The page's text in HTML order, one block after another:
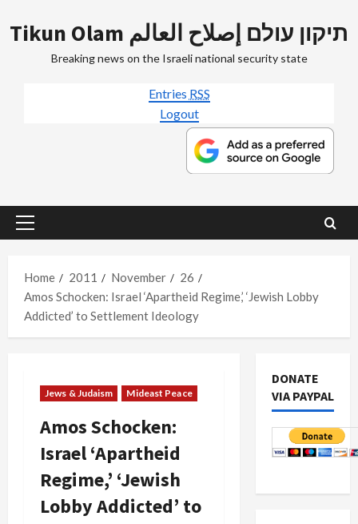
to
Tikun Olam תיקון עולם إصلاح العالم
Breaking news on the Israeli national security state
Entries RSS
Logout
Primary
Home
2011 November
26
Amos Schocken: Israel ‘Apartheid Regime,’ ‘Jewish Lobby
Addicted’ to Settlement Ideology
Jews & Judaism Mideast Peace
Amos Schocken:
Israel ‘Apartheid
Regime,’ ‘Jewish
Lobby Addicted’ to
DONATE
VIA PAYPAL